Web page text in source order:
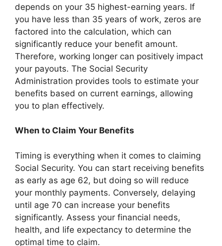
depends on your 35 highest-earning years. If
you have less than 35 years of work, zeros are
factored into the calculation, which can
significantly reduce your benefit amount.
Therefore, working longer can positively impact
your payouts. The Social Security
Administration provides tools to estimate your
benefits based on current earnings, allowing
you to plan effectively.
When to Claim Your Benefits
Timing is everything when it comes to claiming
Social Security. You can start receiving benefits
as early as age 62, but doing so will reduce
your monthly payments. Conversely, delaying
until age 70 can increase your benefits
significantly. Assess your financial needs,
health, and life expectancy to determine the
optimal time to claim.